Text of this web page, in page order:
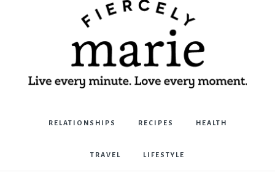
Marie
Bostwick
RELATIONSHIPS RECIPES HEALTH
TRAVEL LIFESTYLE